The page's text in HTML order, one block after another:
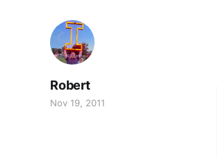
Robert
Nov 19, 2011